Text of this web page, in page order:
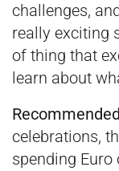
challenges,
really exciting
of thing that
learn about
celebrations,
spending Euro